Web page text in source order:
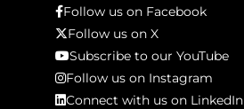
Follow us on Facebook
Follow us on X
Subscribe to our YouTube
Follow us on Instagram
Connect with us on LinkedIn